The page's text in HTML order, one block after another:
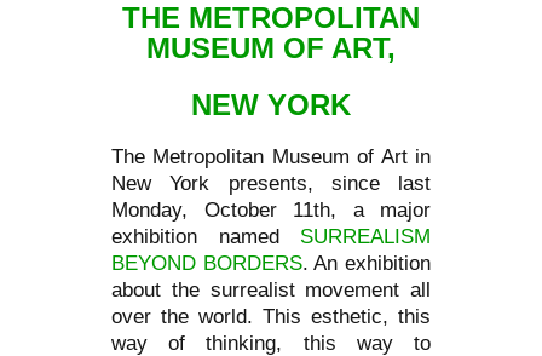
THE METROPOLITAN
MUSEUM OF ART,
NEW YORK
The Metropolitan Museum of Art in
New York presents, since last
Monday, October 11th, a major
exhibition named SURREALISM
BEYOND BORDERS. An exhibition
about the surrealist movement all
over the world. This esthetic, this
way of thinking, this way to